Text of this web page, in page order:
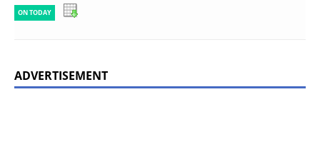
ON TODAY
ADVERTISEMENT